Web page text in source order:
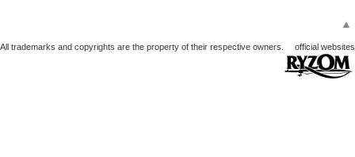
▲
All trademarks and copyrights are the property of their respective owners. official websites